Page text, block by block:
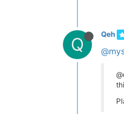
Q Qeh